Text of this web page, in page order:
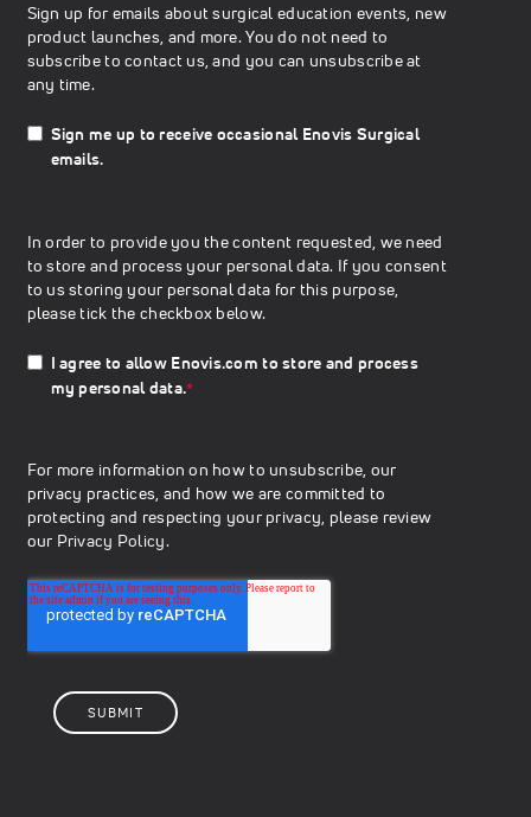
Sign up for emails about surgical education events, new
product launches, and more. You do not need to
subscribe to contact us, and you can unsubscribe at
any time.
Sign me up to receive occasional Enovis Surgical
emails.
In order to provide you the content requested, we need
to store and process your personal data. If you consent
to us storing your personal data for this purpose,
please tick the checkbox below.
I agree to allow Enovis.com to store and process
my personal data.*
For more information on how to unsubscribe, our
privacy practices, and how we are committed to
protecting and respecting your privacy, please review
our Privacy Policy.